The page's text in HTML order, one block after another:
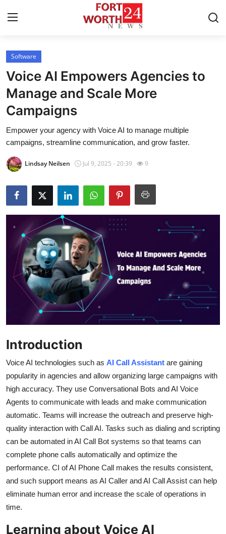
Home
Contact
Press Release
Privacy Policy
About
News Network
Submit Press Release
Health
Guest Posting
Advertise with US
Business
Finance
Tech
Real Estate
General
Top 10
How To
Support Number
Software
Voice AI Empowers Agencies to
Manage and Scale More
Campaigns
Empower your agency with Voice AI to manage multiple
campaigns, streamline communication, and grow faster.
Lindsay Neilsen Jul 9, 2025 - 20:39 9
Introduction
Voice AI technologies such as AI Call Assistant are gaining
popularity in agencies and allow organizing large campaigns with
high accuracy. They use Conversational Bots and AI Voice
Agents to communicate with leads and make communication
automatic. Teams will increase the outreach and preserve high-
quality interaction with Call AI. Tasks such as dialing and scripting
can be automated in AI Call Bot systems so that teams can
complete phone calls automatically and optimize the
performance. CI of AI Phone Call makes the results consistent,
and such support means as AI Caller and AI Call Assist can help
eliminate human error and increase the scale of operations in
time.
Learning about Voice AI